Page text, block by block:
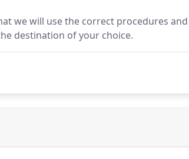
we will use the correct procedures
destination of your choice.